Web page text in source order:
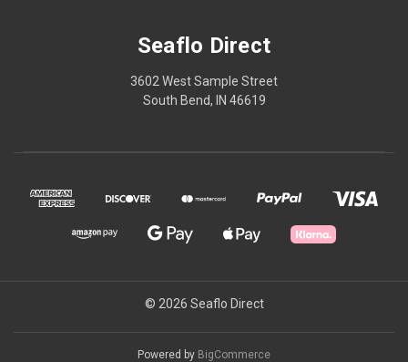
Seaflo Direct
3602 West Sample Street
South Bend, IN 46619
© 2026 Seaflo Direct
Powered by BigCommerce